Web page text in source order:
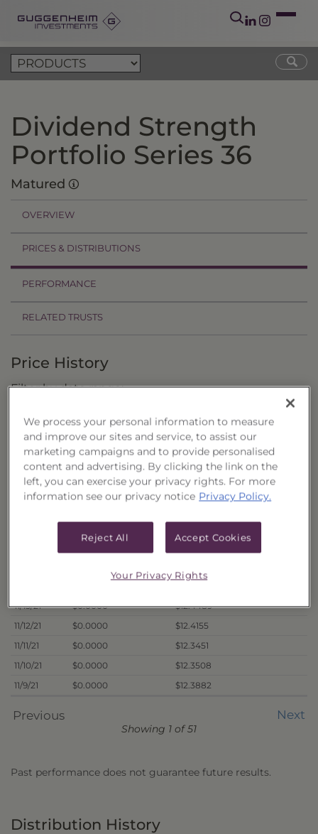
Dividend Strength
Portfolio Series 36
Matured
OVERVIEW
PRICES & DISTRIBUTIONS
PERFORMANCE
RELATED TRUSTS
Price History
Filter by date range:
to
Export to Excel
Date Offer Price
Liquidation Price
$0.0000
$12.5003
11/15/21
$0.0000
$12.4489
11/12/21
$0.0000
$12.4155
11/11/21
$0.0000
$12.3451
11/10/21
$0.0000
$12.3508
11/9/21
$0.0000 $12.3882
Previous Next
Showing 1 of 51
Past performance does not guarantee future results.
Distribution History
We process your personal information to measure
and improve our sites and service, to assist our
marketing campaigns and to provide personalised
content and advertising. By clicking the link on the
left, you can exercise your privacy rights. For more
information see our privacy notice Privacy Policy.
Reject All Accept Cookies
Your Privacy Rights